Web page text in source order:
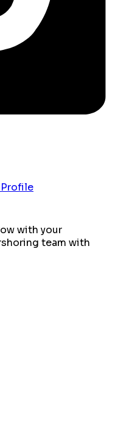
with your
team with